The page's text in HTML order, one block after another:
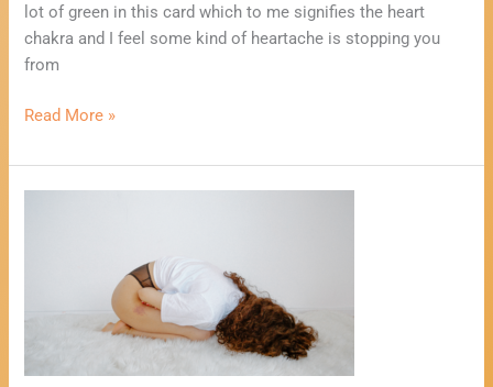
lot of green in this card which to me signifies the heart
chakra and I feel some kind of heartache is stopping you
from
Read More »